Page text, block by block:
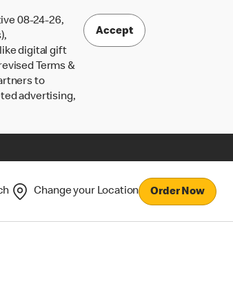
08-24-26,
digital gift
Terms &
to
advertising,
Accept
Change your Location Order Now